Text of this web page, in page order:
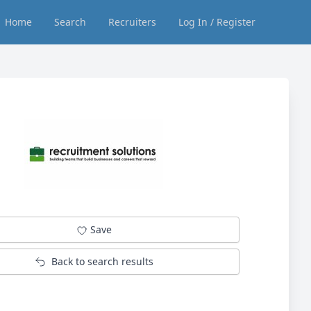
Home Search Recruiters Log In / Register
Save
Back to search results